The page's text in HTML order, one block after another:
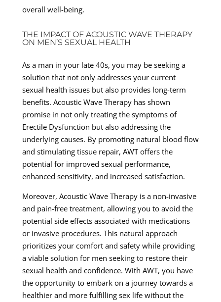
overall well-being.
THE IMPACT OF ACOUSTIC WAVE THERAPY
ON MEN’S SEXUAL HEALTH
As a man in your late 40s, you may be seeking a
solution that not only addresses your current
sexual health issues but also provides long-term
benefits. Acoustic Wave Therapy has shown
promise in not only treating the symptoms of
Erectile Dysfunction but also addressing the
underlying causes. By promoting natural blood flow
and stimulating tissue repair, AWT offers the
potential for improved sexual performance,
enhanced sensitivity, and increased satisfaction.
Moreover, Acoustic Wave Therapy is a non-invasive
and pain-free treatment, allowing you to avoid the
potential side effects associated with medications
or invasive procedures. This natural approach
prioritizes your comfort and safety while providing
a viable solution for men seeking to restore their
sexual health and confidence. With AWT, you have
the opportunity to embark on a journey towards a
healthier and more fulfilling sex life without the